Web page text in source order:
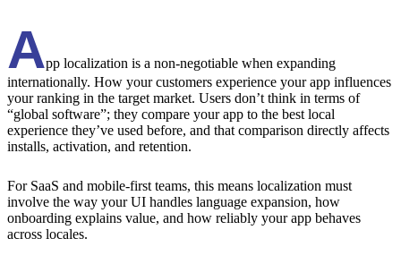
App localization is a non-negotiable when expanding
internationally. How your customers experience your app influences
your ranking in the target market. Users don’t think in terms of
“global software”; they compare your app to the best local
experience they’ve used before, and that comparison directly affects
installs, activation, and retention.
For SaaS and mobile-first teams, this means localization must
involve the way your UI handles language expansion, how
onboarding explains value, and how reliably your app behaves
across locales.